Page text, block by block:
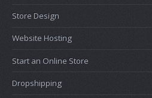
Store Design
Website Hosting
Start an Online Store
Dropshipping